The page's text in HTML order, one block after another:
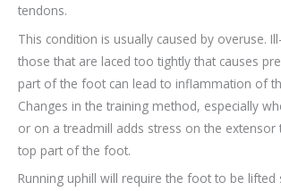
tendons.
This condition is usually caused by overuse.
those that are laced too tightly that causes
part of the foot can lead to inflammation of
Changes in the training method, especially
or on a treadmill adds stress on the extensor
top part of the foot.
Running uphill will require the foot to be lifted